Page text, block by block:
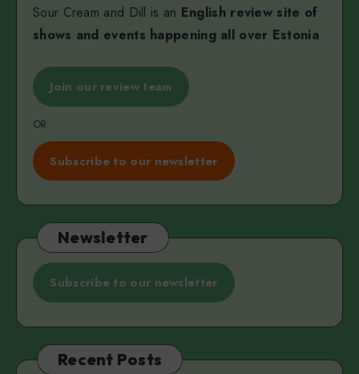
Sour Cream and Dill is an English review site of
shows and events happening all over Estonia
Join our review team
OR
Subscribe to our newsletter
Newsletter
Subscribe to our newsletter
Recent Posts